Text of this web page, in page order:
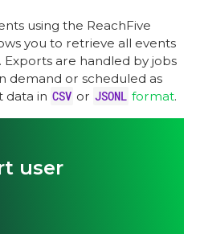
using the ReachFive
you to retrieve all events
Exports are handled by jobs
demand or scheduled as
data in CSV or JSONL format.
user